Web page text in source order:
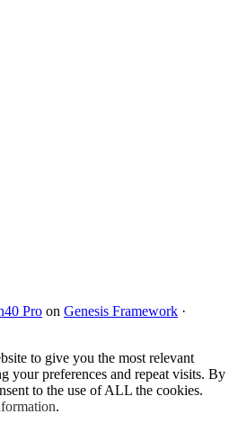
Pro on Genesis Framework ·
to give you the most relevant
your preferences and repeat visits. By
to the use of ALL the cookies.
.